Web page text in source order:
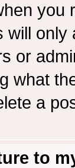
you
will
or
what
a
to